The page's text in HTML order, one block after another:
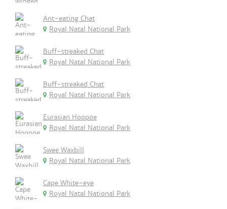
Ant-eating Chat
Royal Natal National Park
Buff-streaked Chat
Royal Natal National Park
Buff-streaked Chat
Royal Natal National Park
Eurasian Hoopoe
Royal Natal National Park
Swee Waxbill
Royal Natal National Park
Cape White-eye
Royal Natal National Park